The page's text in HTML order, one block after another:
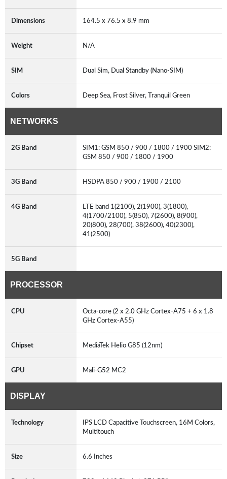
Dimensions 164.5 x 76.5 x 8.9 mm
Weight N/A
SIM Dual Sim, Dual Standby (Nano-SIM)
Colors Deep Sea, Frost Silver, Tranquil Green
NETWORKS
2G Band
SIM1: GSM 850 / 900 / 1800 / 1900 SIM2:
GSM 850 / 900 / 1800 / 1900
3G Band HSDPA 850 / 900 / 1900 / 2100
4G Band
LTE band 1(2100), 2(1900), 3(1800),
4(1700/2100), 5(850), 7(2600), 8(900),
20(800), 28(700), 38(2600), 40(2300),
41(2500)
5G Band
PROCESSOR
CPU
Octa-core (2 x 2.0 GHz Cortex-A75 + 6 x 1.8
GHz Cortex-A55)
Chipset MediaTek Helio G85 (12nm)
GPU Mali-G52 MC2
DISPLAY
Technology
IPS LCD Capacitive Touchscreen, 16M Colors,
Multitouch
Size 6.6 Inches